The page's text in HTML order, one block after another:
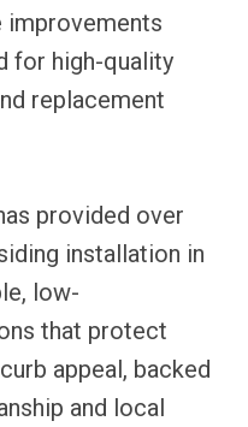
improvements
for high-quality
replacement
provided over
installation in
low-
that protect
appeal, backed
and local